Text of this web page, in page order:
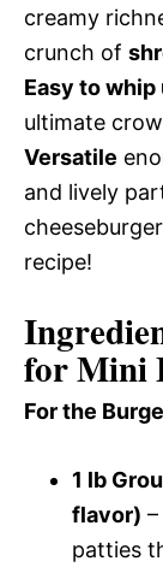
creamy
crunch of
Easy to whip
ultimate
Versatile
and lively
recipe!
for Mini
For the
1 lb
flavor)
patties